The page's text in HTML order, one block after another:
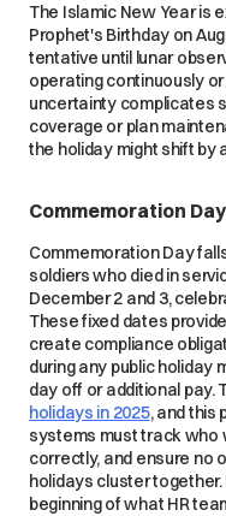
The Islamic New Year is
Prophet's Birthday on
tentative until lunar
operating continuously
uncertainty complicates
coverage or plan
the holiday might shift by
Commemoration
Commemoration Day
soldiers who died in
December 2 and 3,
These fixed dates
create compliance
during any public
day off or additional pay.
holidays in 2025, and this
systems must track who
correctly, and ensure no
holidays cluster
beginning of what HR